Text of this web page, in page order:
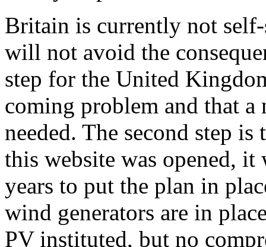
Britain is currently not
will not avoid the
step for the United
coming problem and that
needed. The second step
this website was opened, it
years to put the plan in
wind generators are in
PV instituted, but no